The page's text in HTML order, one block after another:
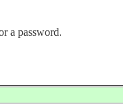
a password.